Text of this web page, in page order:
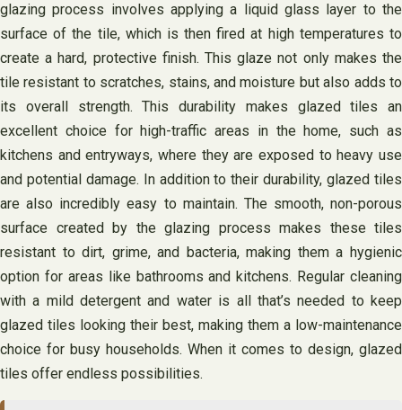
glazing process involves applying a liquid glass layer to the
surface of the tile, which is then fired at high temperatures to
create a hard, protective finish. This glaze not only makes the
tile resistant to scratches, stains, and moisture but also adds to
its overall strength. This durability makes glazed tiles an
excellent choice for high-traffic areas in the home, such as
kitchens and entryways, where they are exposed to heavy use
and potential damage. In addition to their durability, glazed tiles
are also incredibly easy to maintain. The smooth, non-porous
surface created by the glazing process makes these tiles
resistant to dirt, grime, and bacteria, making them a hygienic
option for areas like bathrooms and kitchens. Regular cleaning
with a mild detergent and water is all that’s needed to keep
glazed tiles looking their best, making them a low-maintenance
choice for busy households. When it comes to design, glazed
tiles offer endless possibilities.